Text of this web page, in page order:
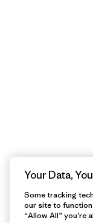
Your Data,
Some tracking
our site to
“Allow All” you’re